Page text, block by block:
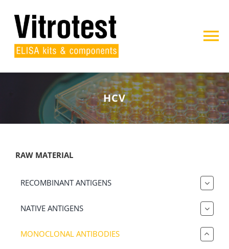
content
Home
About us
Search
HCV
RAW MATERIAL
RECOMBINANT ANTIGENS
NATIVE ANTIGENS
MONOCLONAL ANTIBODIES